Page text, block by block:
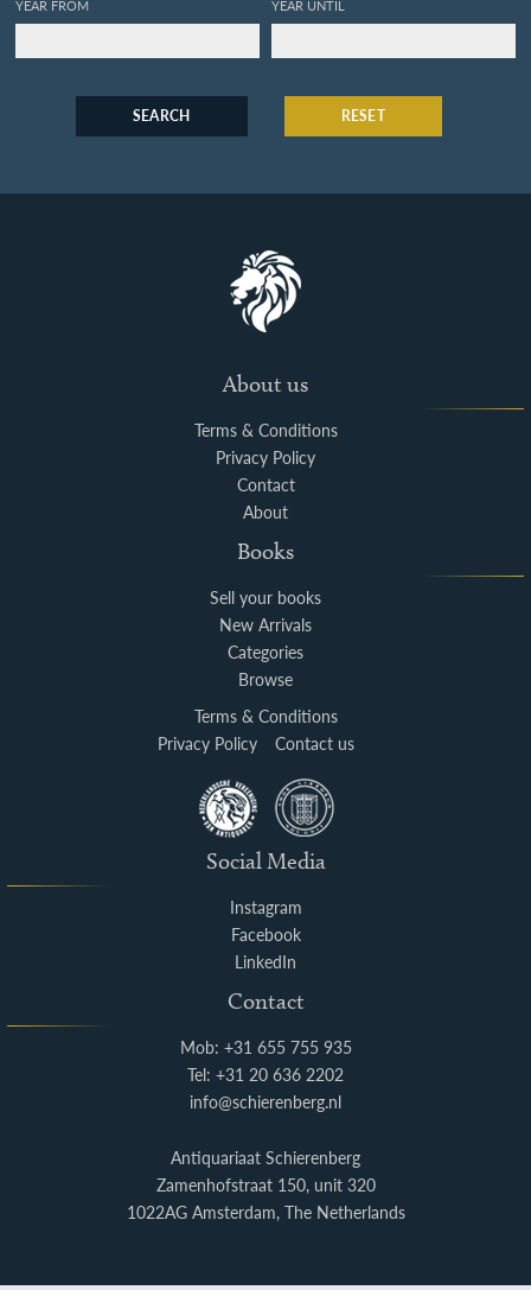
YEAR FROM YEAR UNTIL
SEARCH RESET
About us
Terms & Conditions
Privacy Policy
Contact
About
Books
Sell your books
New Arrivals
Categories
Browse
Terms & Conditions
Privacy Policy
Contact us
Social Media
Instagram
Facebook
LinkedIn
Contact
Mob: +31 655 755 935
Tel: +31 20 636 2202
info@schierenberg.nl
Antiquariaat Schierenberg
Zamenhofstraat 150, unit 320
1022AG Amsterdam, The Netherlands